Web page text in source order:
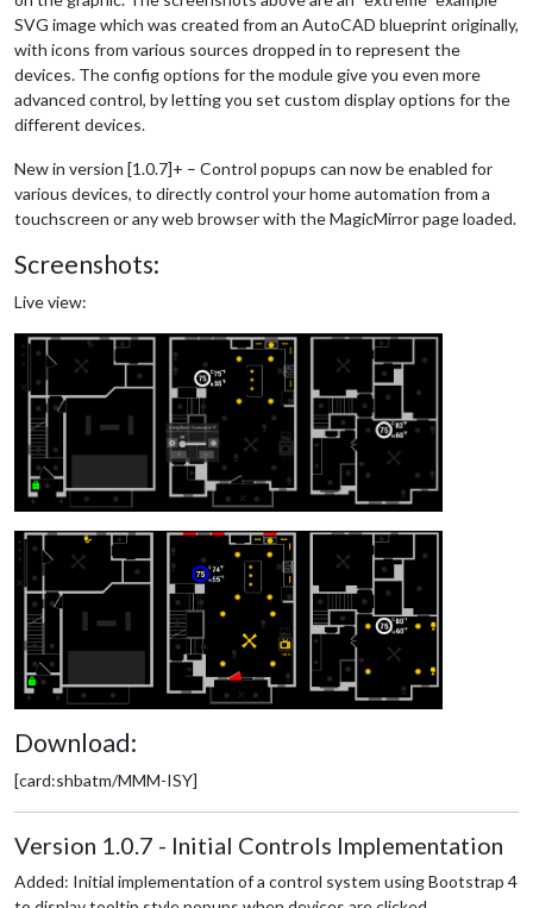
SVG image which was created from an AutoCAD blueprint originally,
with icons from various sources dropped in to represent the
devices. The config options for the module give you even more
advanced control, by letting you set custom display options for the
different devices.
New in version [1.0.7]+ – Control popups can now be enabled for
various devices, to directly control your home automation from a
touchscreen or any web browser with the MagicMirror page loaded.
Screenshots:
Live view:
Download:
[card:shbatm/MMM-ISY]
Version 1.0.7 - Initial Controls Implementation
Added: Initial implementation of a control system using Bootstrap 4